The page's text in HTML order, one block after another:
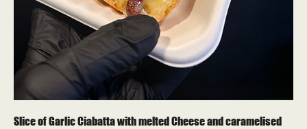
Slice of Garlic Ciabatta with melted Cheese and caramelised